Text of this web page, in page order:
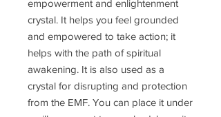
empowerment and enlightenment
crystal. It helps you feel grounded
and empowered to take action; it
helps with the path of spiritual
awakening. It is also used as a
crystal for disrupting and protection
from the EMF. You can place it under